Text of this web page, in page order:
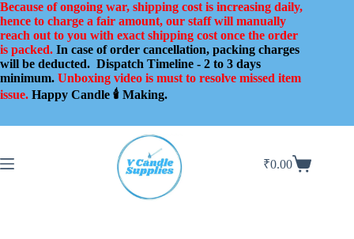
Skip
to
content
Because of ongoing war, shipping cost is increasing daily,
hence to charge a fair amount, our staff will manually
reach out to you with exact shipping cost once the order
is packed. In case of order cancellation, packing charges
will be deducted. Dispatch Timeline - 2 to 3 days
minimum. Unboxing video is must to resolve missed item
issue. Happy Candle 🕯️ Making.
Shopping
₹0.00